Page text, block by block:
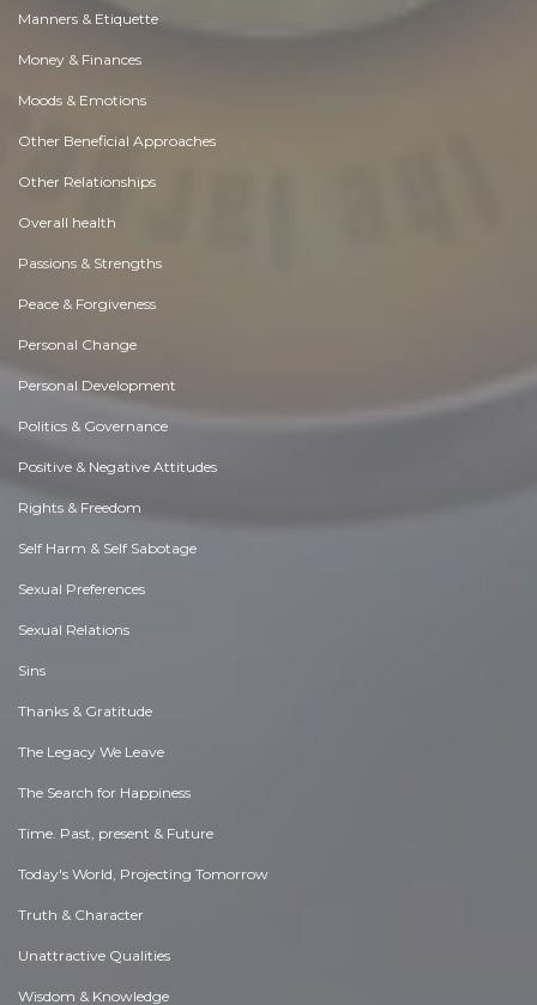
Manners & Etiquette
Money & Finances
Moods & Emotions
Other Beneficial Approaches
Other Relationships
Overall health
Passions & Strengths
Peace & Forgiveness
Personal Change
Personal Development
Politics & Governance
Positive & Negative Attitudes
Rights & Freedom
Self Harm & Self Sabotage
Sexual Preferences
Sexual Relations
Sins
Thanks & Gratitude
The Legacy We Leave
The Search for Happiness
Time. Past, present & Future
Today's World, Projecting Tomorrow
Truth & Character
Unattractive Qualities
Wisdom & Knowledge